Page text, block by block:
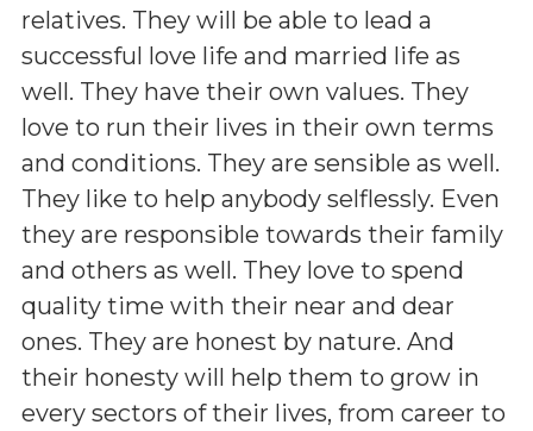
relatives. They will be able to lead a
successful love life and married life as
well. They have their own values. They
love to run their lives in their own terms
and conditions. They are sensible as well.
They like to help anybody selflessly. Even
they are responsible towards their family
and others as well. They love to spend
quality time with their near and dear
ones. They are honest by nature. And
their honesty will help them to grow in
every sectors of their lives, from career to